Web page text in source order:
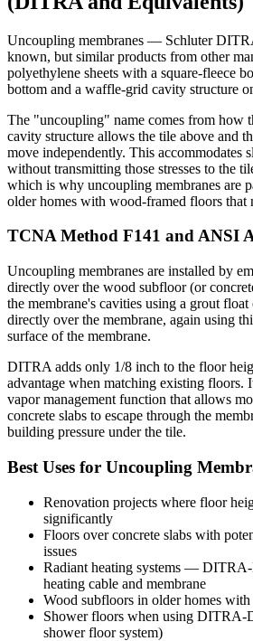
Uncoupling membranes — Schluter
known, but similar products from other
polyethylene sheets with a square-fleece
bottom and a waffle-grid cavity structure
The "uncoupling" name comes from how
cavity structure allows the tile above and
move independently. This accommodates
without transmitting those stresses to the
which is why uncoupling membranes are
older homes with wood-framed floors that
TCNA Method F141 and ANSI
Uncoupling membranes are installed by
directly over the wood subfloor (or
the membrane's cavities using a grout
directly over the membrane, again using
surface of the membrane.
DITRA adds only 1/8 inch to the floor
advantage when matching existing floors.
vapor management function that allows
concrete slabs to escape through the
building pressure under the tile.
Best Uses for Uncoupling
Renovation projects where floor
significantly
Floors over concrete slabs with
issues
Radiant heating systems —
heating cable and membrane
Wood subfloors in older homes with
Shower floors when using DITRA-
shower floor system)